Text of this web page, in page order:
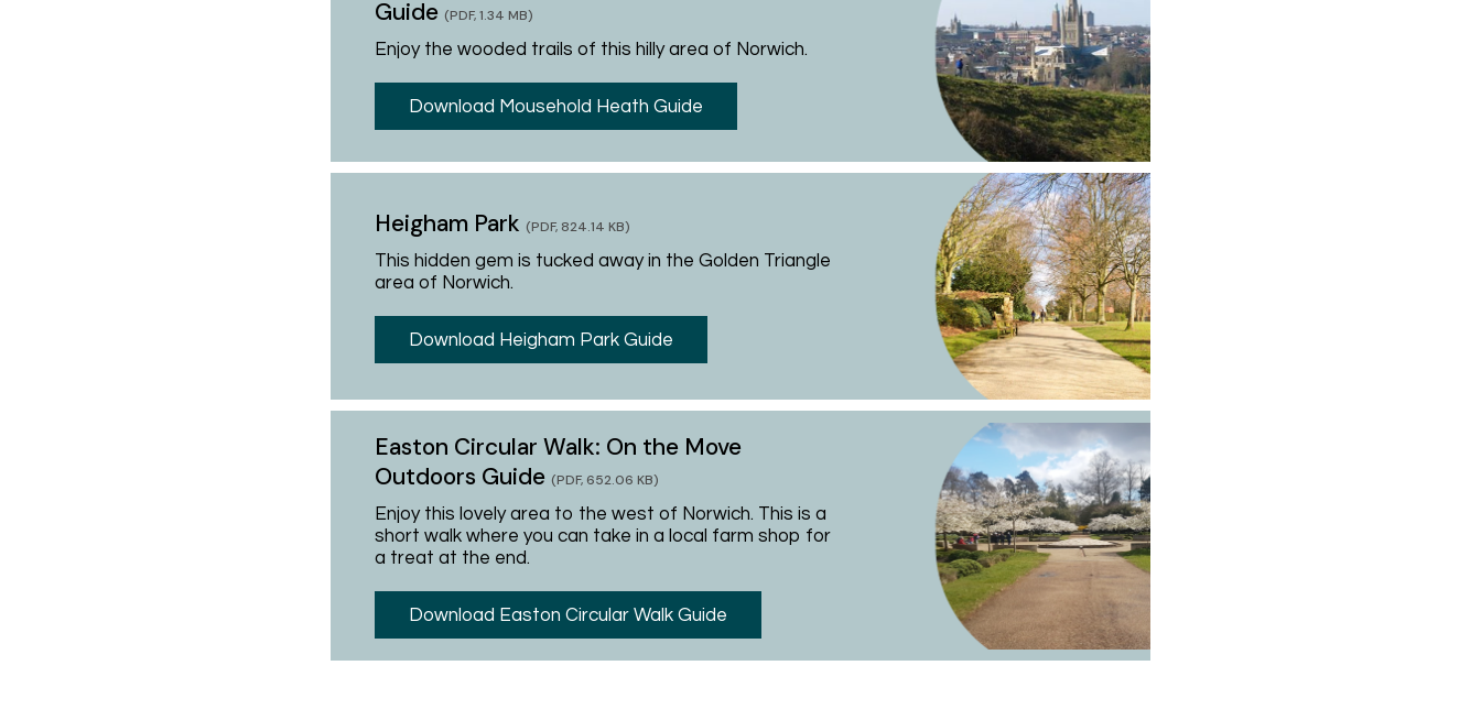
Guide (PDF, 1.34 MB)
Enjoy the wooded trails of this hilly area of Norwich.
Download Mousehold Heath Guide
Heigham Park (PDF, 824.14 KB)
This hidden gem is tucked away in the Golden Triangle
area of Norwich.
Download Heigham Park Guide
Easton Circular Walk: On the Move
Outdoors Guide (PDF, 652.06 KB)
Enjoy this lovely area to the west of Norwich. This is a
short walk where you can take in a local farm shop for
a treat at the end.
Download Easton Circular Walk Guide